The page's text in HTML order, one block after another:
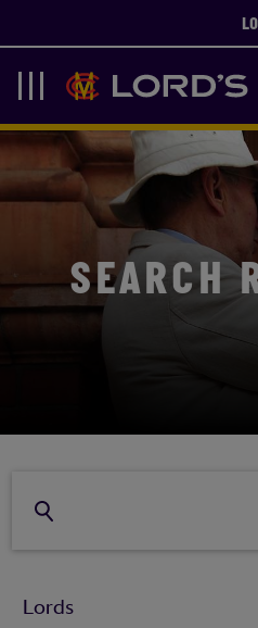
Navigation
Lords
SEARCH
Lords